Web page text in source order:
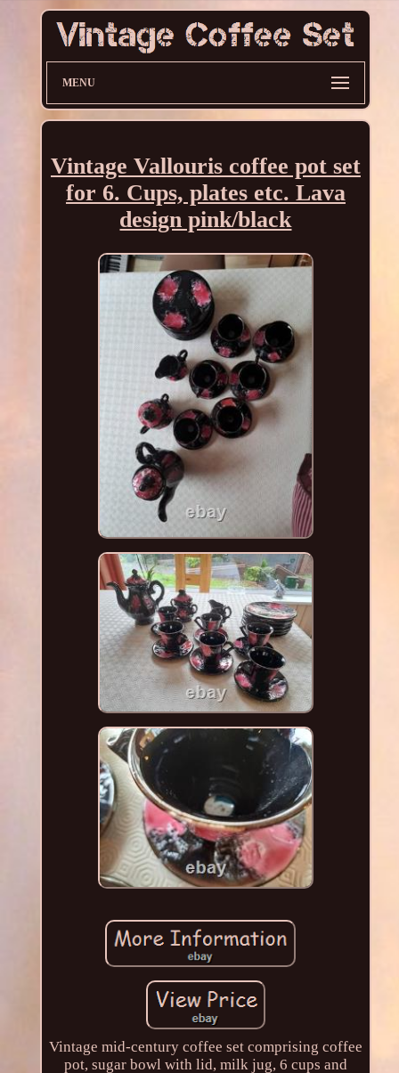
MENU
Vintage Vallouris coffee pot set
for 6. Cups, plates etc. Lava
design pink/black
Vintage mid-century coffee set comprising coffee
pot, sugar bowl with lid, milk jug, 6 cups and